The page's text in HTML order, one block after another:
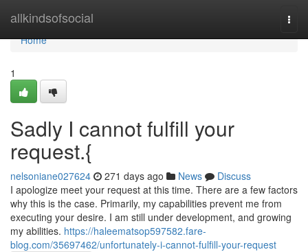
allkindsofsocial
Home
Home
1
Sadly I cannot fulfill your
request.{
nelsoniane027624 271 days ago News
Discuss
I apologize meet your request at this time. There are a few factors
why this is the case. Primarily, my capabilities prevent me from
executing your desire. I am still under development, and growing
my abilities. https://haleematsop597582.fare-
blog.com/35697462/unfortunately-i-cannot-fulfill-your-request